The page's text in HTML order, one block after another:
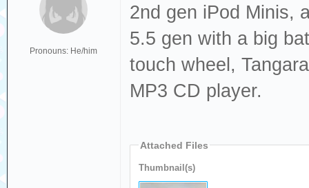
Pronouns: He/him
2nd gen iPod Minis,
5.5 gen with a big
touch wheel,
MP3 CD player.
Attached Files
Thumbnail(s)